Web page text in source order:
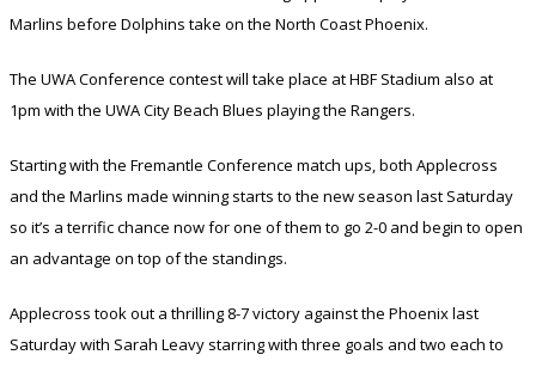
Marlins before Dolphins take on the North Coast Phoenix.
The UWA Conference contest will take place at HBF Stadium also at
1pm with the UWA City Beach Blues playing the Rangers.
Starting with the Fremantle Conference match ups, both Applecross
and the Marlins made winning starts to the new season last Saturday
so it’s a terrific chance now for one of them to go 2-0 and begin to open
an advantage on top of the standings.
Applecross took out a thrilling 8-7 victory against the Phoenix last
Saturday with Sarah Leavy starring with three goals and two each to